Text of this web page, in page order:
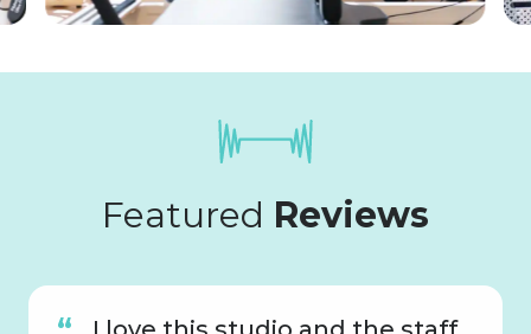
Featured Reviews